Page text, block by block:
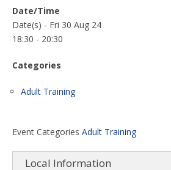
Date/Time
Date(s) - Fri 30 Aug 24
18:30 - 20:30
Categories
Adult Training
Event Categories Adult Training
Local Information